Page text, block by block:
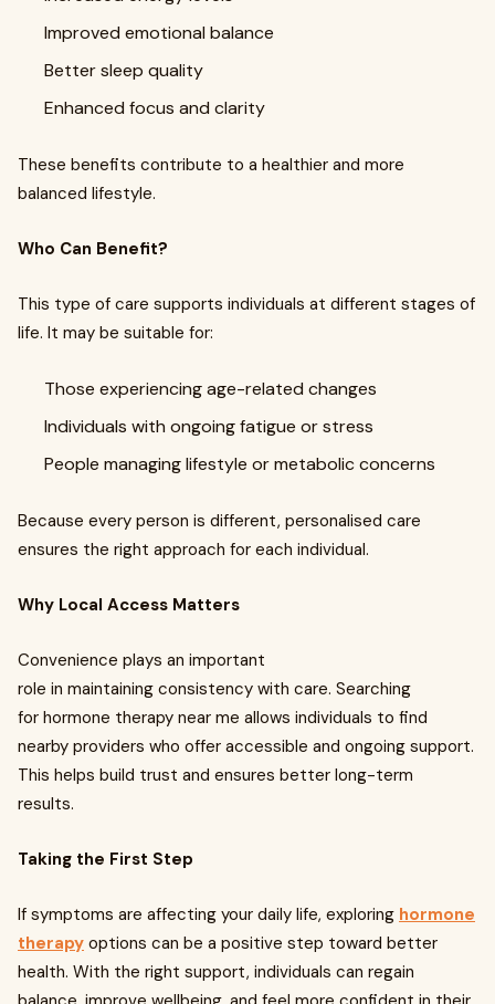
Improved emotional balance
Better sleep quality
Enhanced focus and clarity
These benefits contribute to a healthier and more
balanced lifestyle.
Who Can Benefit?
This type of care supports individuals at different stages of
life. It may be suitable for:
Those experiencing age-related changes
Individuals with ongoing fatigue or stress
People managing lifestyle or metabolic concerns
Because every person is different, personalised care
ensures the right approach for each individual.
Why Local Access Matters
Convenience plays an important
role in maintaining consistency with care. Searching
for hormone therapy near me allows individuals to find
nearby providers who offer accessible and ongoing support.
This helps build trust and ensures better long-term
results.
Taking the First Step
If symptoms are affecting your daily life, exploring hormone
therapy options can be a positive step toward better
health. With the right support, individuals can regain